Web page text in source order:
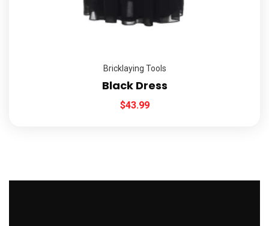
Bricklaying Tools
Black Dress
$43.99